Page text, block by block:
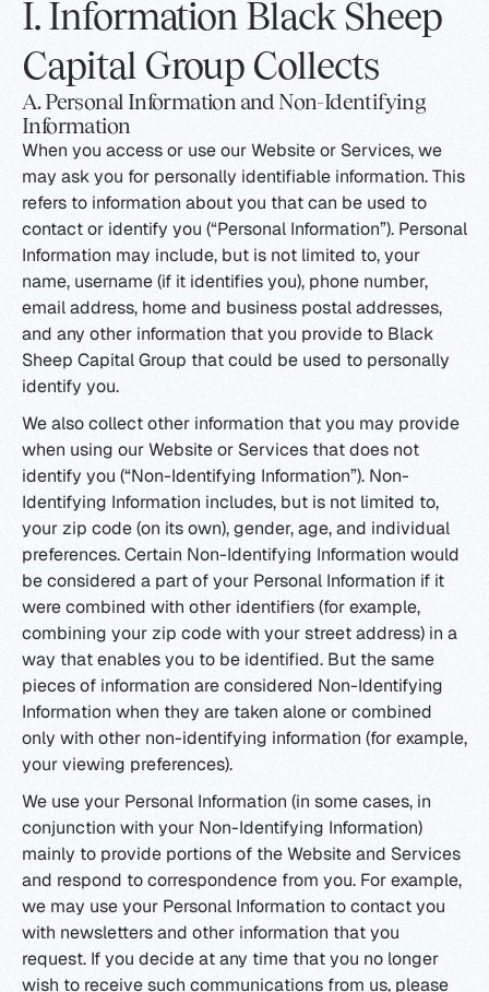
I. Information Black Sheep
Capital Group Collects
A. Personal Information and Non-Identifying
Information
When you access or use our Website or Services, we
may ask you for personally identifiable information. This
refers to information about you that can be used to
contact or identify you (“Personal Information”). Personal
Information may include, but is not limited to, your
name, username (if it identifies you), phone number,
email address, home and business postal addresses,
and any other information that you provide to Black
Sheep Capital Group that could be used to personally
identify you.
We also collect other information that you may provide
when using our Website or Services that does not
identify you (“Non-Identifying Information”). Non-
Identifying Information includes, but is not limited to,
your zip code (on its own), gender, age, and individual
preferences. Certain Non-Identifying Information would
be considered a part of your Personal Information if it
were combined with other identifiers (for example,
combining your zip code with your street address) in a
way that enables you to be identified. But the same
pieces of information are considered Non-Identifying
Information when they are taken alone or combined
only with other non-identifying information (for example,
your viewing preferences).
We use your Personal Information (in some cases, in
conjunction with your Non-Identifying Information)
mainly to provide portions of the Website and Services
and respond to correspondence from you. For example,
we may use your Personal Information to contact you
with newsletters and other information that you
request. If you decide at any time that you no longer
wish to receive such communications from us, please